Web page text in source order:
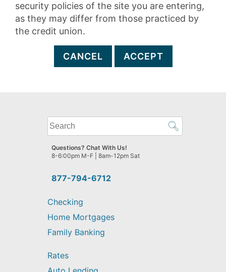
security policies of the site you are entering,
as they may differ from those practiced by
the credit union.
CANCEL ACCEPT
What
can
we
help
find?
877-794-6712
Questions? Chat With Us!
8-6:00pm M-F | 8am-12pm Sat
Checking
Home Mortgages
Family Banking
Rates